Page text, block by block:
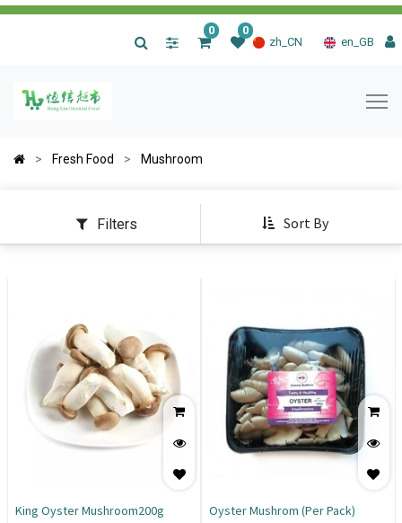
zh_CN en_GB
0 0
Fresh Food Mushroom
Filters Sort By
King Oyster Mushroom200g Oyster Mushrom (Per Pack)